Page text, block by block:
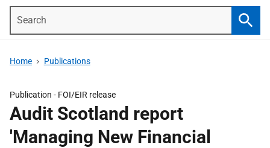
Home Publications
Publication - FOI/EIR release
Audit Scotland report
'Managing New Financial